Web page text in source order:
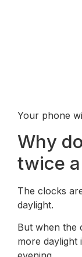
Your phone
Why
twice
The clocks
daylight.
But when the
more daylight